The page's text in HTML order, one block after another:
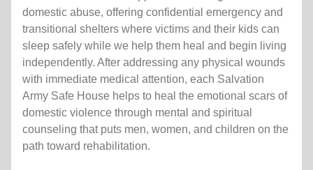
domestic abuse, offering confidential emergency and
transitional shelters where victims and their kids can
sleep safely while we help them heal and begin living
independently. After addressing any physical wounds
with immediate medical attention, each Salvation
Army Safe House helps to heal the emotional scars of
domestic violence through mental and spiritual
counseling that puts men, women, and children on the
path toward rehabilitation.